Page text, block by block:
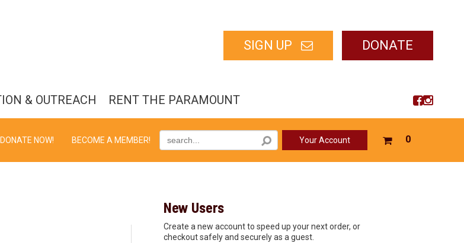
SIGN UP DONATE
& OUTREACH RENT THE PARAMOUNT
DONATE NOW! BECOME A MEMBER!
Your
cart
0
Your Account
New Users
Create a new account to speed up your next order, or
checkout safely and securely as a guest.